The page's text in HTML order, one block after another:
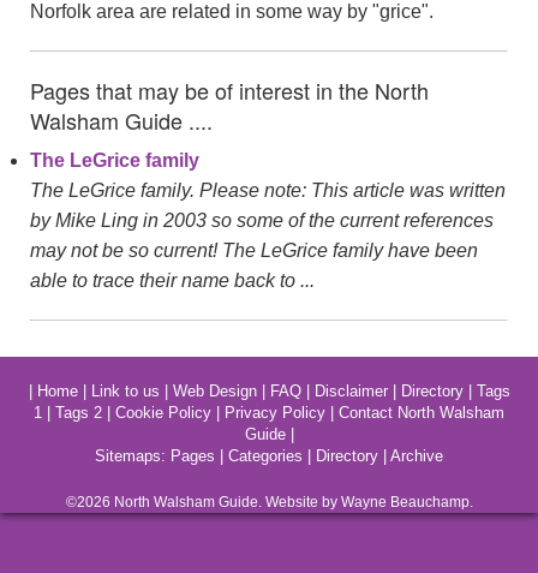
Norfolk area are related in some way by "grice".
Pages that may be of interest in the North
Walsham Guide ....
The LeGrice family
The LeGrice family. Please note: This article was written
by Mike Ling in 2003 so some of the current references
may not be so current! The LeGrice family have been
able to trace their name back to ...
Home| Link to us Web Design| FAQ| Disclaimer| Directory| Tags
1
Tags 2 Cookie Policy Privacy Policy
Contact North Walsham
Guide|
Sitemaps: Pages Categories Directory Archive
©2026 North WalshamGuide. Website by Wayne Beauchamp.